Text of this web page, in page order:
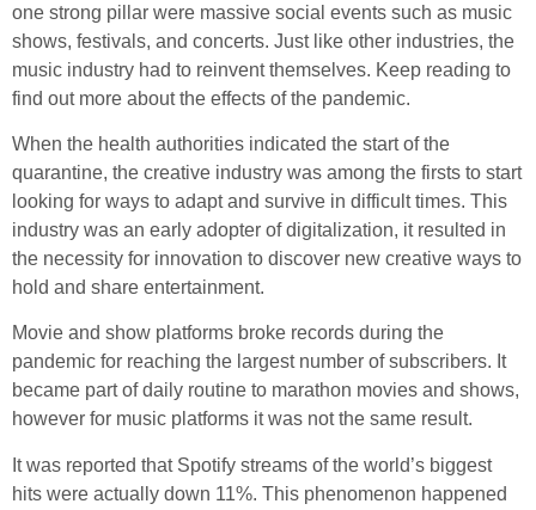
one strong pillar were massive social events such as music
shows, festivals, and concerts. Just like other industries, the
music industry had to reinvent themselves. Keep reading to
find out more about the effects of the pandemic.
When the health authorities indicated the start of the
quarantine, the creative industry was among the firsts to start
looking for ways to adapt and survive in difficult times. This
industry was an early adopter of digitalization, it resulted in
the necessity for innovation to discover new creative ways to
hold and share entertainment.
Movie and show platforms broke records during the
pandemic for reaching the largest number of subscribers. It
became part of daily routine to marathon movies and shows,
however for music platforms it was not the same result.
It was reported that Spotify streams of the world’s biggest
hits were actually down 11%. This phenomenon happened